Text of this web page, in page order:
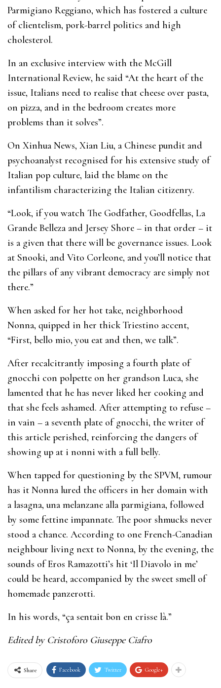
Parmigiano Reggiano, which has fostered a culture
of clientelism, pork-barrel politics and high
cholesterol.
In an exclusive interview with the McGill
International Review, he said “At the heart of the
issue, Italians need to realise that cheese over pasta,
on pizza, and in the bedroom creates more
problems than it solves”.
On Xinhua News, Xian Liu, a Chinese pundit and
psychoanalyst recognised for his extensive study of
Italian pop culture, laid the blame on the
infantilism characterizing the Italian citizenry.
“Look, if you watch The Godfather, Goodfellas, La
Grande Belleza and Jersey Shore – in that order – it
is a given that there will be governance issues. Look
at Snooki, and Vito Corleone, and you’ll notice that
the pillars of any vibrant democracy are simply not
there.”
When asked for her hot take, neighborhood
Nonna, quipped in her thick Triestino accent,
“First, bello mio, you eat and then, we talk”.
After recalcitrantly imposing a fourth plate of
gnocchi con polpette on her grandson Luca, she
lamented that he has never liked her cooking and
that she feels ashamed. After attempting to refuse –
in vain – a seventh plate of gnocchi, the writer of
this article perished, reinforcing the dangers of
showing up at i nonni with a full belly.
When tapped for questioning by the SPVM, rumour
has it Nonna lured the officers in her domain with
a lasagna, una melanzane alla parmigiana, followed
by some fettine impannate. The poor shmucks never
stood a chance. According to one French-Canadian
neighbour living next to Nonna, by the evening, the
sounds of Eros Ramazotti’s hit ‘Il Diavolo in me’
could be heard, accompanied by the sweet smell of
homemade panzerotti.
In his words, “ça sentait bon en crisse là.”
Edited by Cristoforo Giuseppe Ciafro
Share Facebook Twitter Google+